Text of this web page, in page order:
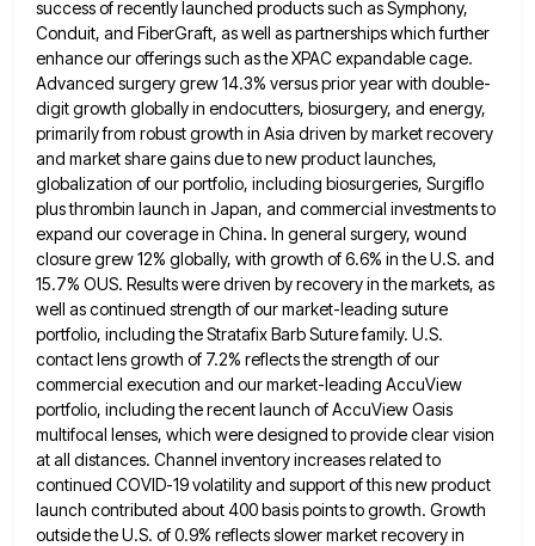
successof recently launched products such as Symphony,
Conduit, and FiberGraft, as well as partnerships which further
enhance our offerings such as the XPAC expandable cage.
Advanced surgery grew 14.3% versus prior year with double-
digit growth globally in endocutters, biosurgery, and energy,
primarily from robust growth in Asia driven by market recovery
and market share gains due to new product launches,
globalization of our portfolio, including biosurgeries, Surgiflo
plus thrombin launch in Japan, and commercial investments to
expand our coverage in China. In general surgery, wound
closure grew 12% globally, with growth of 6.6% in the U.S. and
15.7% OUS. Resultswere driven by recovery in the markets, as
well as continued strength of our market-leading suture
portfolio, including the StratafixBarb Suture family. U.S.
contact lens growth of 7.2% reflects the strength of our
commercial execution and our market-leading AccuView
portfolio, including the recent launch of AccuView Oasis
multifocal lenses, which were designed to provide clear vision
at all distances. Channel inventory increases related to
continued COVID-19 volatility and support of this new product
launch contributed about 400 basis pointsto growth. Growth
outside the U.S. of 0.9% reflects slower market recovery in